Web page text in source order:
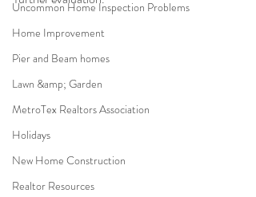
Uncommon Home Inspection Problems
Home Improvement
Pier and Beam homes
Lawn &amp; Garden
MetroTex Realtors Association
Holidays
New Home Construction
Realtor Resources